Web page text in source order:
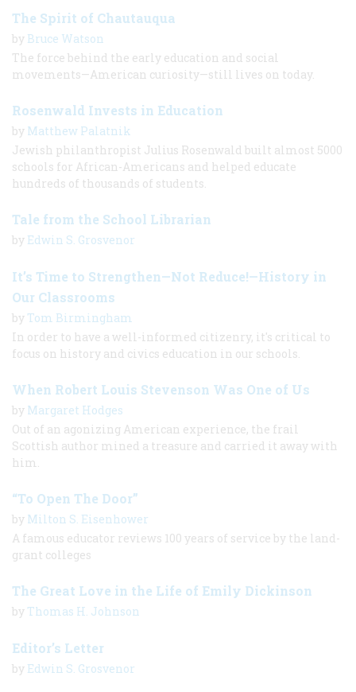
The Spirit of Chautauqua
by Bruce Watson
The force behind the early education and social
movements—American curiosity—still lives on today.
Rosenwald Invests in Education
by Matthew Palatnik
Jewish philanthropist Julius Rosenwald built almost 5000
schools for African-Americans and helped educate
hundreds of thousands of students.
Tale from the School Librarian
by Edwin S. Grosvenor
It’s Time to Strengthen—Not Reduce!—History in
Our Classrooms
by Tom Birmingham
In order to have a well-informed citizenry, it's critical to
focus on history and civics education in our schools.
When Robert Louis Stevenson Was One of Us
by Margaret Hodges
Out of an agonizing American experience, the frail
Scottish author mined a treasure and carried it away with
him.
“To Open The Door”
by Milton S. Eisenhower
A famous educator reviews 100 years of service by the land-
grant colleges
The Great Love in the Life of Emily Dickinson
by Thomas H. Johnson
Editor’s Letter
by Edwin S. Grosvenor